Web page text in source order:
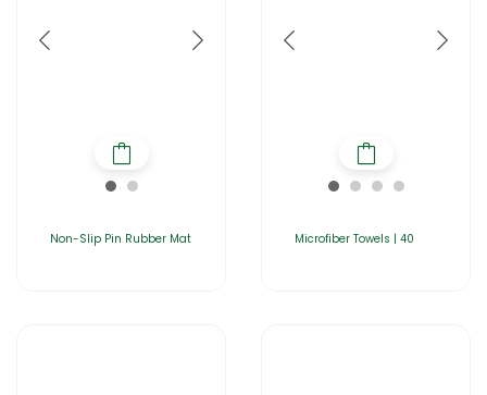
Non-Slip Pin Rubber Mat Microfiber Towels | 40